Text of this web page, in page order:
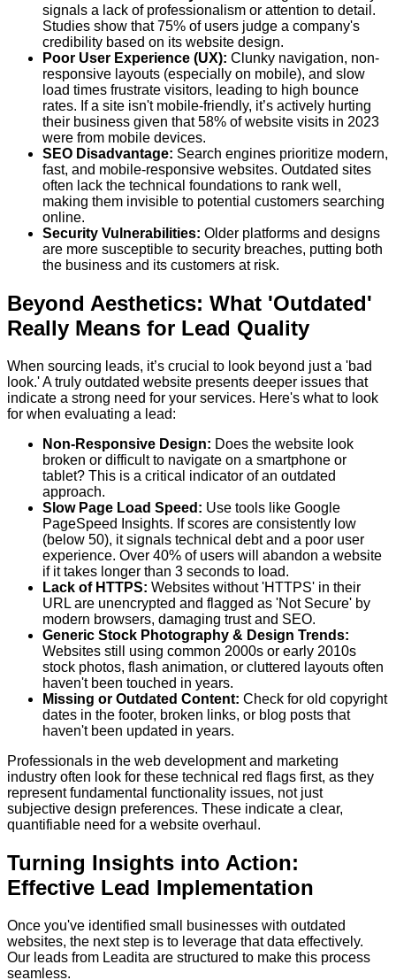
signals a lack of professionalism or attention to detail.
Studies show that 75% of users judge a company's
credibility based on its website design.
Poor User Experience (UX): Clunky navigation, non-
responsive layouts (especially on mobile), and slow
load times frustrate visitors, leading to high bounce
rates. If a site isn't mobile-friendly, it’s actively hurting
their business given that 58% of website visits in 2023
were from mobile devices.
SEO Disadvantage: Search engines prioritize modern,
fast, and mobile-responsive websites. Outdated sites
often lack the technical foundations to rank well,
making them invisible to potential customers searching
online.
Security Vulnerabilities: Older platforms and designs
are more susceptible to security breaches, putting both
the business and its customers at risk.
Beyond Aesthetics: What 'Outdated'
Really Means for Lead Quality
When sourcing leads, it’s crucial to look beyond just a 'bad
look.' A truly outdated website presents deeper issues that
indicate a strong need for your services. Here's what to look
for when evaluating a lead:
Non-Responsive Design: Does the website look
broken or difficult to navigate on a smartphone or
tablet? This is a critical indicator of an outdated
approach.
Slow Page Load Speed: Use tools like Google
PageSpeed Insights. If scores are consistently low
(below 50), it signals technical debt and a poor user
experience. Over 40% of users will abandon a website
if it takes longer than 3 seconds to load.
Lack of HTTPS: Websites without 'HTTPS' in their
URL are unencrypted and flagged as 'Not Secure' by
modern browsers, damaging trust and SEO.
Generic Stock Photography & Design Trends:
Websites still using common 2000s or early 2010s
stock photos, flash animation, or cluttered layouts often
haven't been touched in years.
Missing or Outdated Content: Check for old copyright
dates in the footer, broken links, or blog posts that
haven't been updated in years.
Professionals in the web development and marketing
industry often look for these technical red flags first, as they
represent fundamental functionality issues, not just
subjective design preferences. These indicate a clear,
quantifiable need for a website overhaul.
Turning Insights into Action:
Effective Lead Implementation
Once you've identified small businesses with outdated
websites, the next step is to leverage that data effectively.
Our leads from Leadita are structured to make this process
seamless.